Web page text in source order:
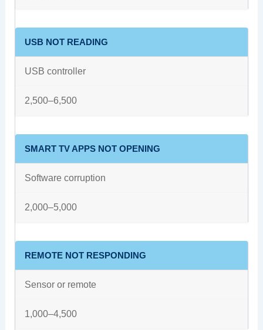
USB NOT READING
USB controller
2,500–6,500
SMART TV APPS NOT OPENING
Software corruption
2,000–5,000
REMOTE NOT RESPONDING
Sensor or remote
1,000–4,500